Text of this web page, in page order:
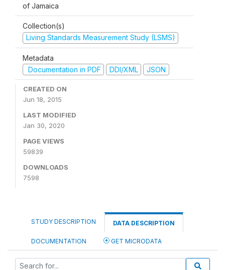
of Jamaica
Collection(s)
Living Standards Measurement Study (LSMS)
Metadata
Documentation in PDF
DDI/XML JSON
CREATED ON
Jun 18, 2015
LAST MODIFIED
Jan 30, 2020
PAGE VIEWS
59839
DOWNLOADS
7598
STUDY DESCRIPTION DATA DESCRIPTION
DOCUMENTATION GET MICRODATA